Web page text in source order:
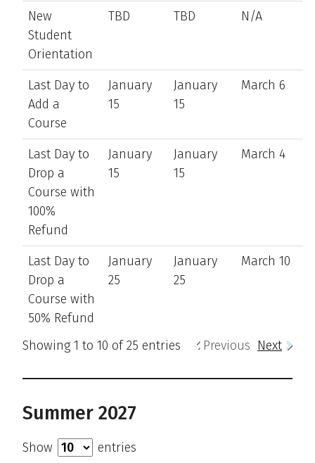
New
Student
Orientation
TBD TBD N/A
Last Day to
Add a
Course
January
15
January
15
March 6
Last Day to
Drop a
Course with
100%
Refund
January
15
January
15
March 4
Last Day to
Drop a
Course with
50% Refund
January
25
January
25
March 10
Showing 1 to 10 of 25 entries Previous Next
Summer 2027
Show
entries